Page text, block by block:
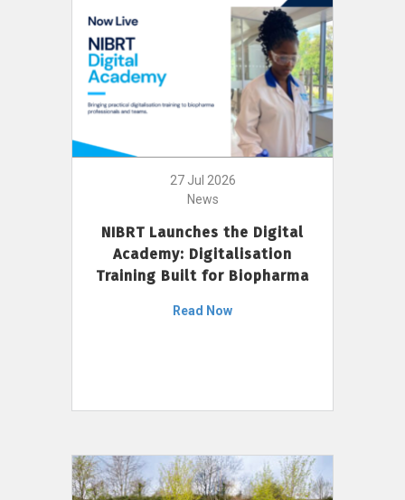
27 Jul 2026
News
NIBRT Launches the Digital
Academy: Digitalisation
Training Built for Biopharma
Read Now